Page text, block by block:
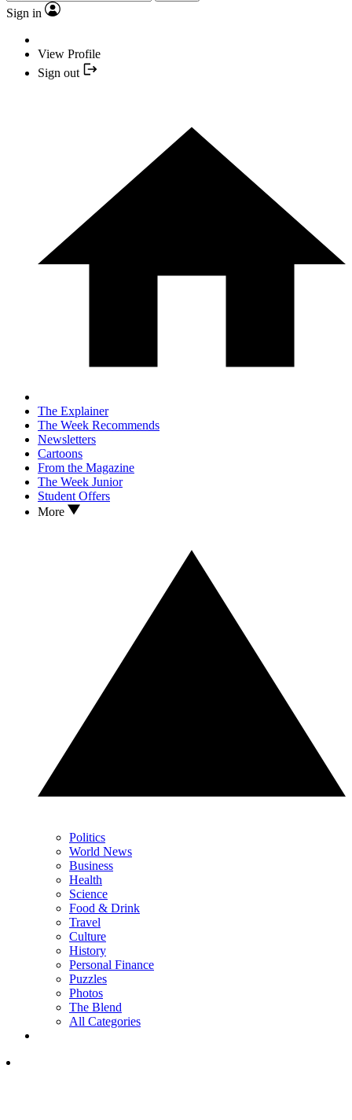
Sign in
View Profile
Sign out
The Explainer
The Week Recommends
Newsletters
Cartoons
From the Magazine
The Week Junior
Student Offers
More
Politics
World News
Business
Health
Science
Food & Drink
Travel
Culture
History
Personal Finance
Puzzles
Photos
The Blend
All Categories